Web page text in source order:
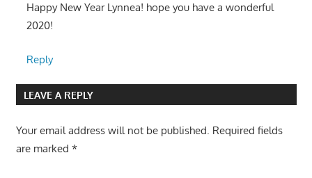
Happy New Year Lynnea! hope you have a wonderful
2020!
Reply
LEAVE A REPLY
Your email address will not be published. Required fields
are marked *